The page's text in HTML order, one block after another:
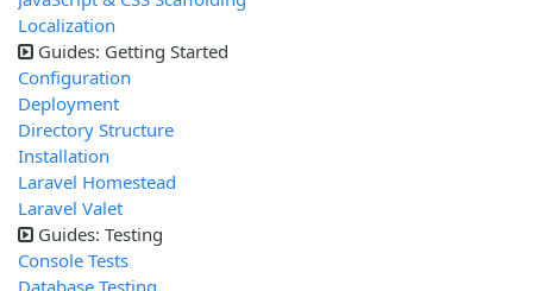
Localization
Guides: Getting Started
Configuration
Deployment
Directory Structure
Installation
Laravel Homestead
Laravel Valet
Guides: Testing
Console Tests